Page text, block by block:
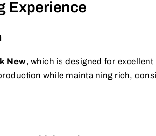
Experience
New, which is designed for excellent
while maintaining rich,